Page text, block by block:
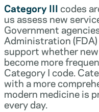
Category IIIcodes
us assess new
Government
Administration
support whether
become more
Category I code.
with a more
modern medicine is
every day.